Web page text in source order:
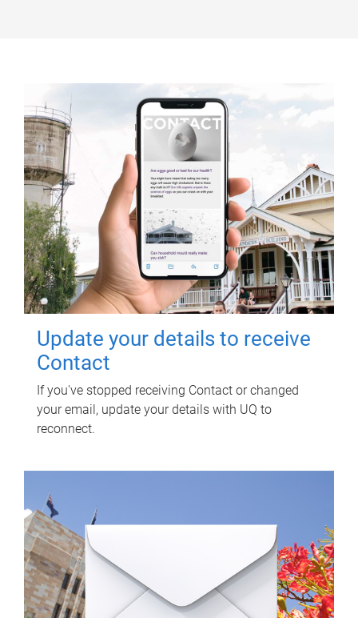
Update your details to receive
Contact
If you've stopped receiving Contact or changed
your email, update your details with UQ to
reconnect.